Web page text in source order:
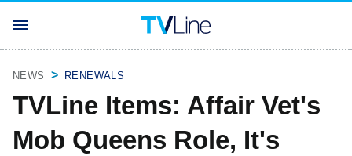
NEWS RENEWALS
TVLine Items: Affair Vet's
Mob Queens Role, It's